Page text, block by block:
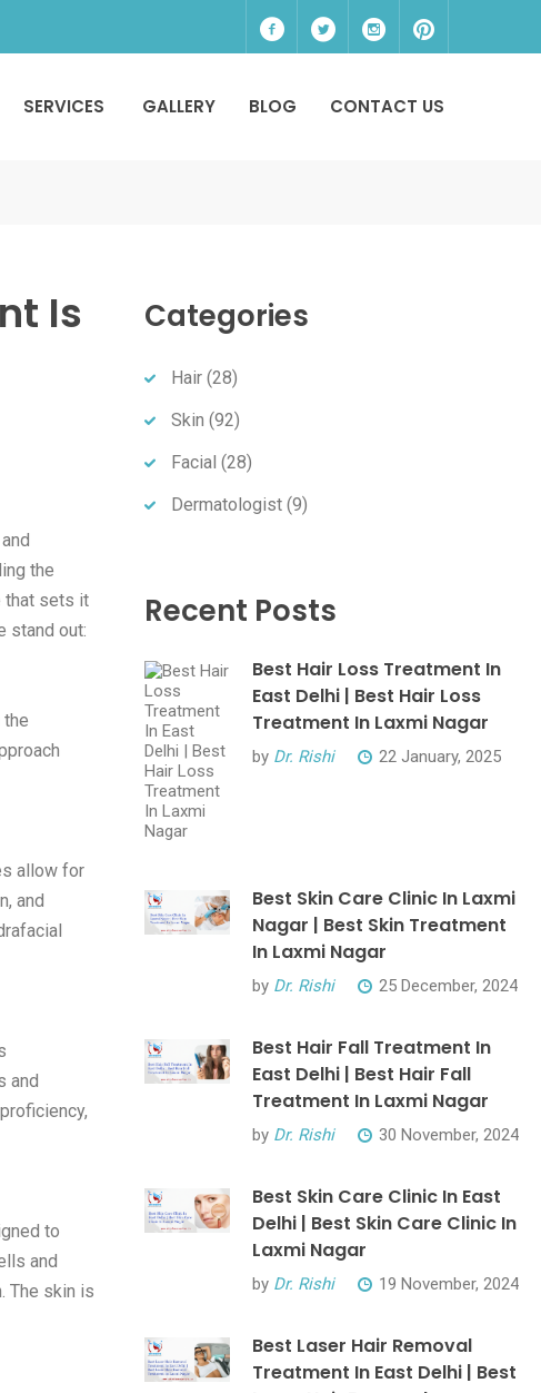
SERVICES GALLERY BLOG CONTACT US
Is
the
that sets it
stand out:
allow for
and
and
to
and
The skin is
Categories
Hair (28)
Skin (92)
Facial (28)
Dermatologist (9)
Recent Posts
Best Hair Loss Treatment In
East Delhi | Best Hair Loss
Treatment In Laxmi Nagar
by Dr. Rishi 22 January, 2025
Best Skin Care Clinic In Laxmi
Nagar | Best Skin Treatment
In Laxmi Nagar
by Dr. Rishi 25 December, 2024
Best Hair Fall Treatment In
East Delhi | Best Hair Fall
Treatment In Laxmi Nagar
by Dr. Rishi 30 November, 2024
Best Skin Care Clinic In East
Delhi | Best Skin Care Clinic In
Laxmi Nagar
by Dr. Rishi 19 November, 2024
Best Laser Hair Removal
Treatment In East Delhi | Best